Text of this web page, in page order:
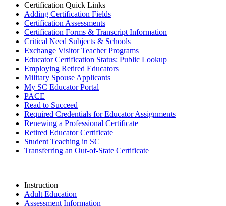
Certification Quick Links
Adding Certification Fields
Certification Assessments
Certification Forms & Transcript Information
Critical Need Subjects & Schools
Exchange Visitor Teacher Programs
Educator Certification Status: Public Lookup
Employing Retired Educators
Military Spouse Applicants
My SC Educator Portal
PACE
Read to Succeed
Required Credentials for Educator Assignments
Renewing a Professional Certificate
Retired Educator Certificate
Student Teaching in SC
Transferring an Out-of-State Certificate
Instruction
Adult Education
Assessment Information